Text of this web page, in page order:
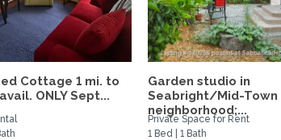
Cottage 1 mi. to
ONLY Sept...
Garden studio in
Seabright/Mid-Town
neighborhood;...
Private Space for Rent
1 Bed | 1 Bath